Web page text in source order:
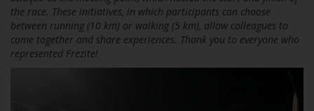
the race. These initiatives, in which participants can choose
between running (10 km) or walking (5 km), allow colleagues to
come together and share experiences. Thank you to everyone who
represented Frezite!